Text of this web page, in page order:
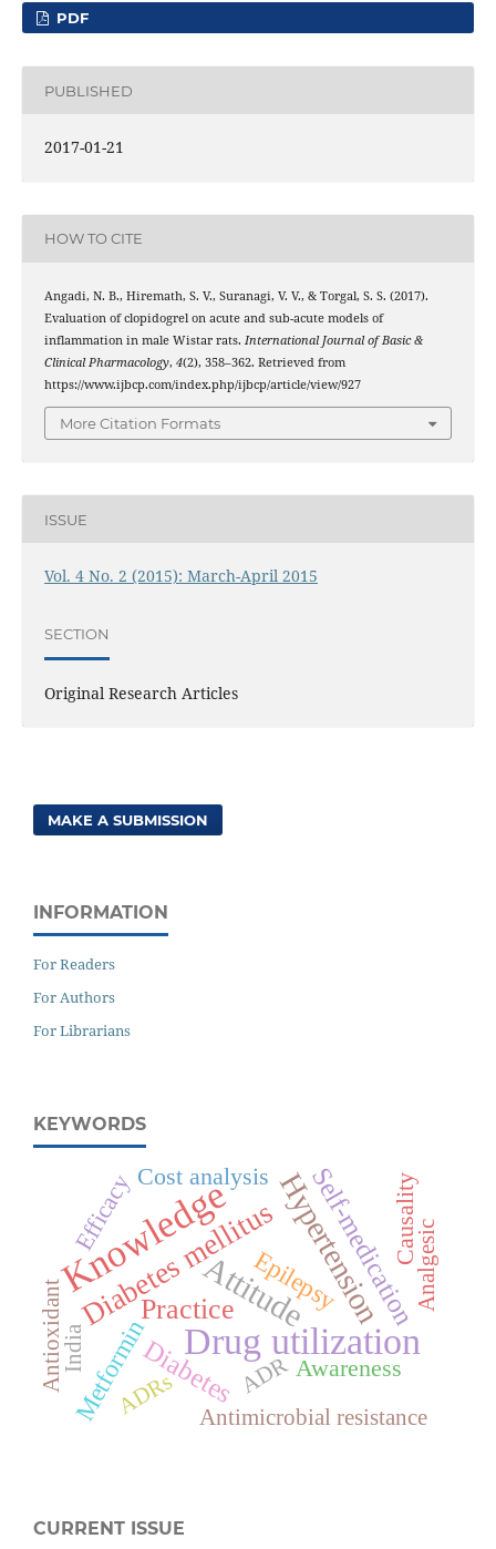
PDF
PUBLISHED
2017-01-21
HOW TO CITE
Angadi, N. B., Hiremath, S. V., Suranagi, V. V., & Torgal, S. S. (2017).
Evaluation of clopidogrel on acute and sub-acute models of
inflammation in male Wistar rats. International Journal of Basic &
Clinical Pharmacology, 4(2), 358–362. Retrieved from
https://www.ijbcp.com/index.php/ijbcp/article/view/927
More Citation Formats
ISSUE
Vol. 4 No. 2 (2015): March-April 2015
SECTION
Original Research Articles
MAKE A SUBMISSION
INFORMATION
For Readers
For Authors
For Librarians
KEYWORDS
Knowledge
Drug utilization
AttitudeHypertension
Diabetes mellitus
Practice Self-medication
Diabetes
Metformin
Epilepsy
Causality
Cost analysis
Efficacy
Awareness
Analgesic
ADR
Antioxidant
Antimicrobial resistance
India
ADRs
CURRENT ISSUE